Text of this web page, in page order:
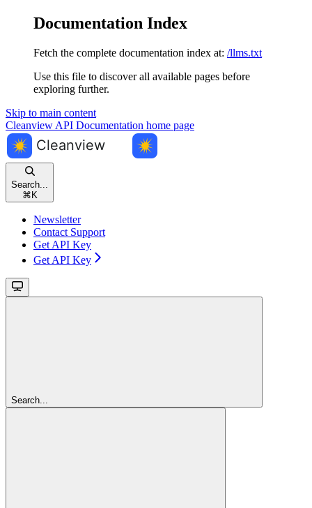
Documentation Index
Fetch the complete documentation index at: /llms.txt
Use this file to discover all available pages before
exploring further.
Skip to main content
Cleanview API Documentation home page
Search...
⌘ K
Newsletter
Contact Support
Get API Key
Get API Key
Search...